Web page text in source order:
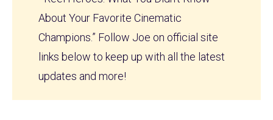
About Your Favorite Cinematic
Champions.” Follow Joe on official site
links below to keep up with all the latest
updates and more!